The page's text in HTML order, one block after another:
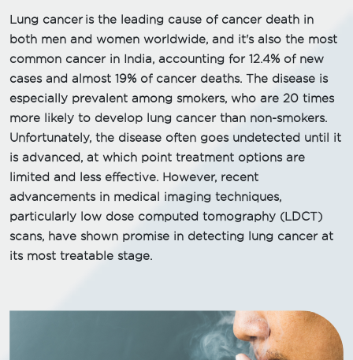
Lung cancer is the leading cause of cancer death in
both men and women worldwide, and it's also the most
common cancer in India, accounting for 12.4% of new
cases and almost 19% of cancer deaths. The disease is
especially prevalent among smokers, who are 20 times
more likely to develop lung cancer than non-smokers.
Unfortunately, the disease often goes undetected until it
is advanced, at which point treatment options are
limited and less effective. However, recent
advancements in medical imaging techniques,
particularly low dose computed tomography (LDCT)
scans, have shown promise in detecting lung cancer at
its most treatable stage.